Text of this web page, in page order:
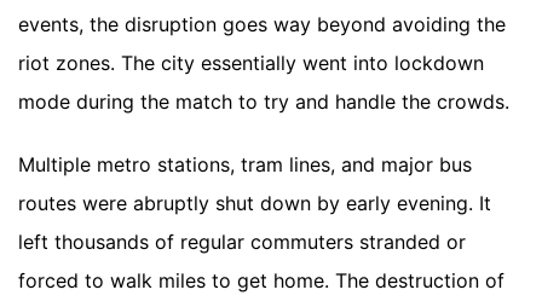
events, the disruption goes way beyond avoiding the
riot zones. The city essentially went into lockdown
mode during the match to try and handle the crowds.
Multiple metro stations, tram lines, and major bus
routes were abruptly shut down by early evening. It
left thousands of regular commuters stranded or
forced to walk miles to get home. The destruction of